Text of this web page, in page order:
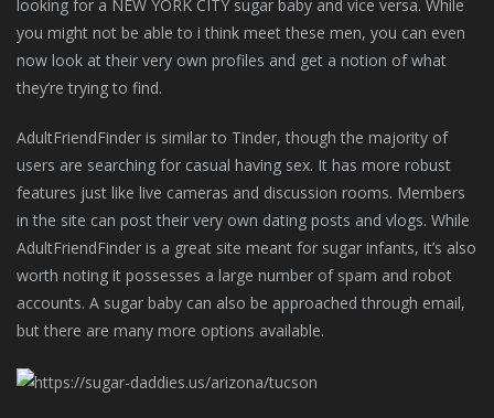
looking for a NEW YORK CITY sugar baby and vice versa. While
you might not be able to i think meet these men, you can even
now look at their very own profiles and get a notion of what
they’re trying to find.
AdultFriendFinder is similar to Tinder, though the majority of
users are searching for casual having sex. It has more robust
features just like live cameras and discussion rooms. Members
in the site can post their very own dating posts and vlogs. While
AdultFriendFinder is a great site meant for sugar infants, it’s also
worth noting it possesses a large number of spam and robot
accounts. A sugar baby can also be approached through email,
but there are many more options available.